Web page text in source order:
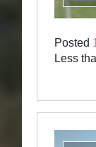
Posted
Less